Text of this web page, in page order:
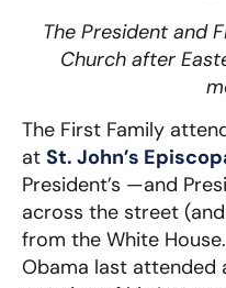
The President and
Church after
The First Family
at St. John’s
President’s —and
across the street
from the White
Obama last attended